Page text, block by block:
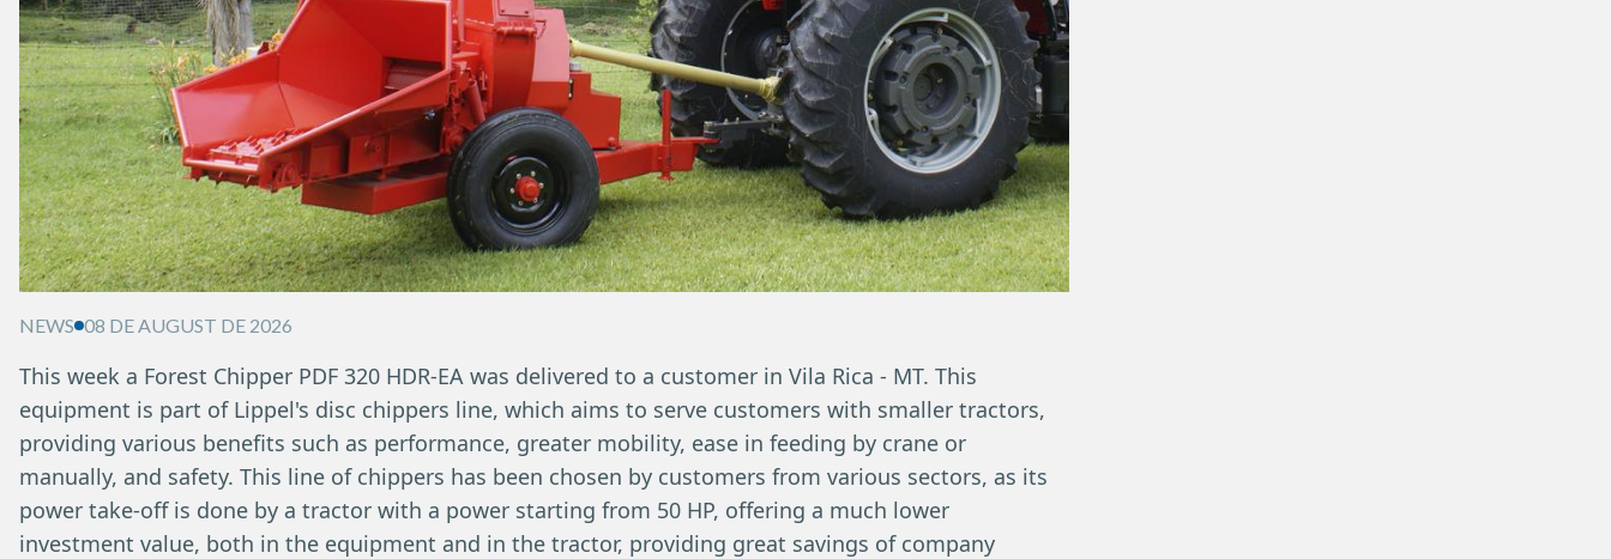
NEWS 08 DE AUGUST DE 2026
This week a Forest Chipper PDF 320 HDR-EA was delivered to a customer in Vila Rica - MT. This
equipment is part of Lippel's disc chippers line, which aims to serve customers with smaller tractors,
providing various benefits such as performance, greater mobility, ease in feeding by crane or
manually, and safety. This line of chippers has been chosen by customers from various sectors, as its
power take-off is done by a tractor with a power starting from 50 HP, offering a much lower
investment value, both in the equipment and in the tractor, providing great savings of company